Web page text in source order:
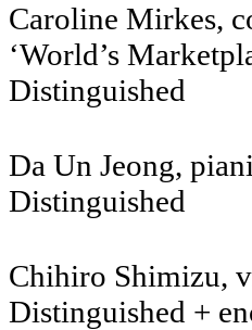
Caroline Mirkes,
‘World’s
Distinguished
Da Un Jeong,
Distinguished
Chihiro
Distinguished +